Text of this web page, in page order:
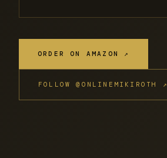
ORDER ON AMAZON ↗
FOLLOW @ONLINEMIKIROTH ↗